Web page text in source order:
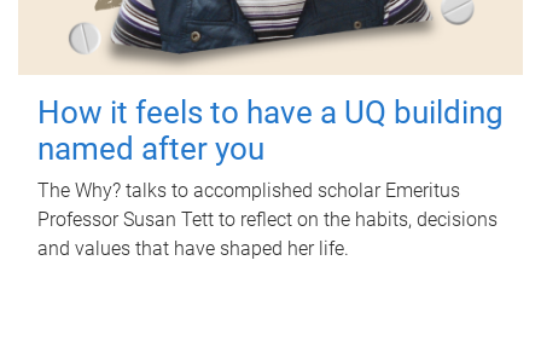
How it feels to have a UQ building
named after you
The Why? talks to accomplished scholar Emeritus
Professor Susan Tett to reflect on the habits, decisions
and values that have shaped her life.